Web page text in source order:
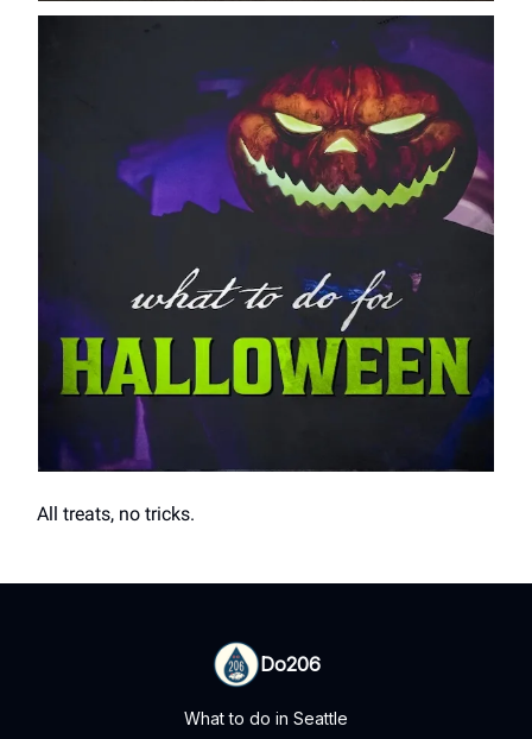
All treats, no tricks.
Do206
What to do in Seattle